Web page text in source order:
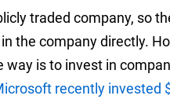
traded company, so
the company directly.
way is to invest in
recently invested